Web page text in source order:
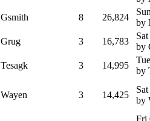
Gsmith 8 26,824
by
Grug 3 16,783
by
Tesagk 3 14,995
by
Wayen 3 14,425
by
Fri